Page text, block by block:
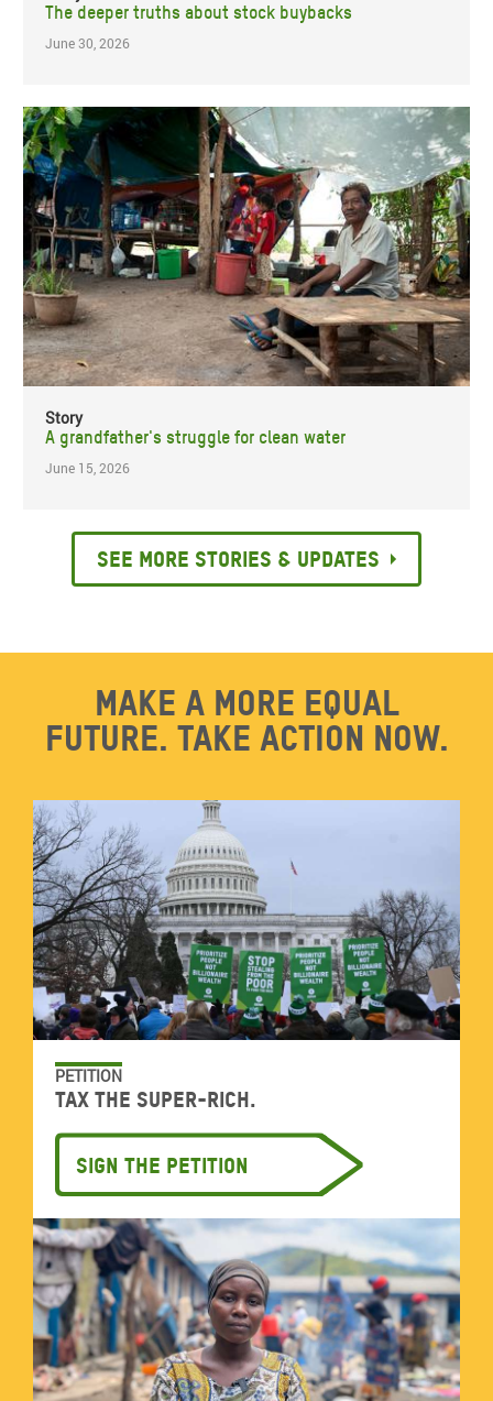
The deeper truths about stock buybacks
June 30, 2026
Story
A grandfather's struggle for clean water
June 15, 2026
See more stories & updates
Make a more equal
future. Take action now.
PETITION
Tax the super-rich.
Sign the petition